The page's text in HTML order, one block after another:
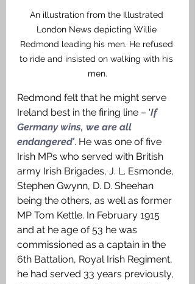
An illustration from the Illustrated
London News depicting Willie
Redmond leading his men. He refused
to ride and insisted on walking with his
men.
Redmond felt that he might serve
Ireland best in the firing line – ‘If
Germany wins, we are all
endangered’. He was one of five
Irish MPs who served with British
army Irish Brigades, J. L. Esmonde,
Stephen Gwynn, D. D. Sheehan
being the others, as well as former
MP Tom Kettle. In February 1915
and at he age of 53 he was
commissioned as a captain in the
6th Battalion, Royal Irish Regiment,
he had served 33 years previously,